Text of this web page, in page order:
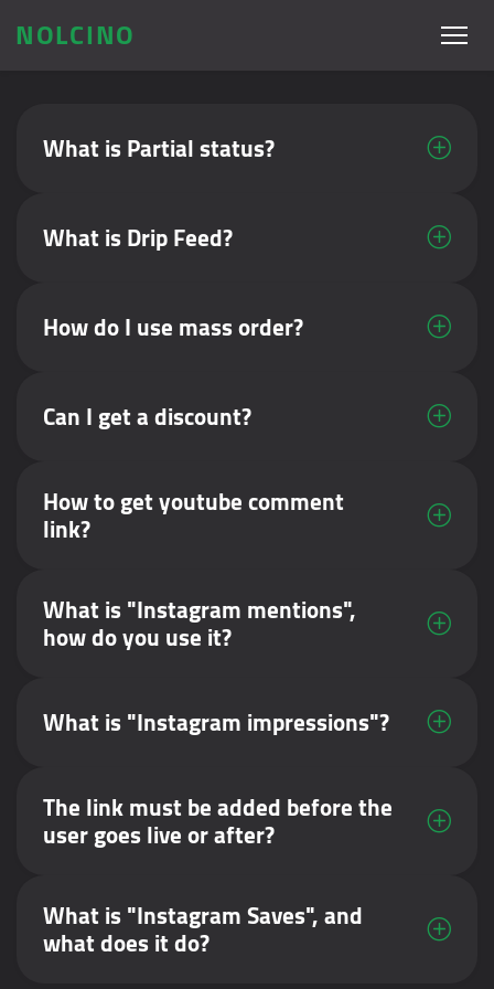
NOLCINO
What is Partial status?
What is Drip Feed?
How do I use mass order?
Can I get a discount?
How to get youtube comment
link?
What is "Instagram mentions",
how do you use it?
What is "Instagram impressions"?
The link must be added before the
user goes live or after?
What is "Instagram Saves", and
what does it do?